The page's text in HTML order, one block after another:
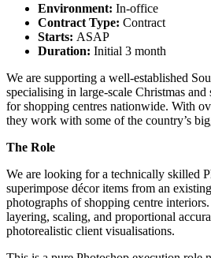
Environment: In-office
Contract Type: Contract
Starts: ASAP
Duration: Initial 3 month
We are supporting a well-established
specialising in large-scale Christmas and
for shopping centres nationwide. With
they work with some of the country’s
The Role
We are looking for a technically skilled
superimpose décor items from an
photographs of shopping centre
layering, scaling, and proportional
photorealistic client visualisations.